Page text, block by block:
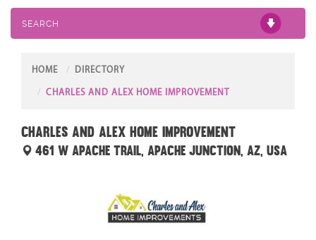
SEARCH
HOME DIRECTORY
CHARLES AND ALEX HOME IMPROVEMENT
Charles and Alex Home Improvement
461 W Apache Trail, Apache Junction, AZ, USA